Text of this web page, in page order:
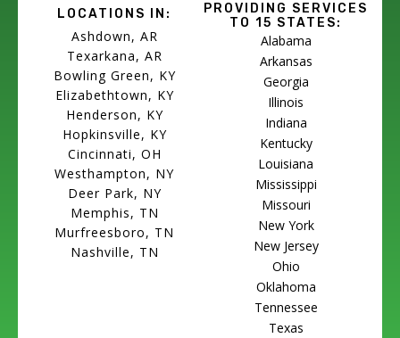
LOCATIONS IN:
Ashdown, AR
Texarkana, AR
Bowling Green, KY
Elizabethtown, KY
Henderson, KY
Hopkinsville, KY
Cincinnati, OH
Westhampton, NY
Deer Park, NY
Memphis, TN
Murfreesboro, TN
Nashville, TN
PROVIDING SERVICES
TO 15 STATES:
Alabama
Arkansas
Georgia
Illinois
Indiana
Kentucky
Louisiana
Mississippi
Missouri
New York
New Jersey
Ohio
Oklahoma
Tennessee
Texas